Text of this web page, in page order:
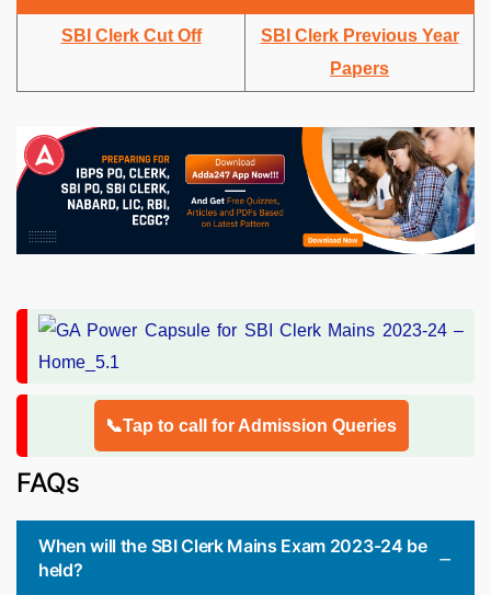
SBI Clerk Cut Off
SBI Clerk Previous Year
Papers
📞Tap to call for Admission Queries
FAQs
When will the SBI Clerk Mains Exam 2023-24 be
held?